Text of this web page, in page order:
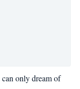
can only dream of